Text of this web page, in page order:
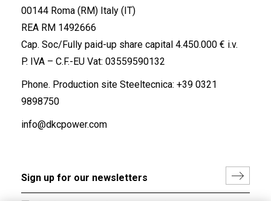
00144 Roma (RM) Italy (IT)
REA RM 1492666
Cap. Soc/Fully paid-up share capital 4.450.000 € i.v.
P. IVA – C.F.-EU Vat: 03559590132
Phone. Production site Steeltecnica: +39 0321
9898750
info@dkcpower.com